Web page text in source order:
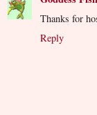
Thanks for
Reply